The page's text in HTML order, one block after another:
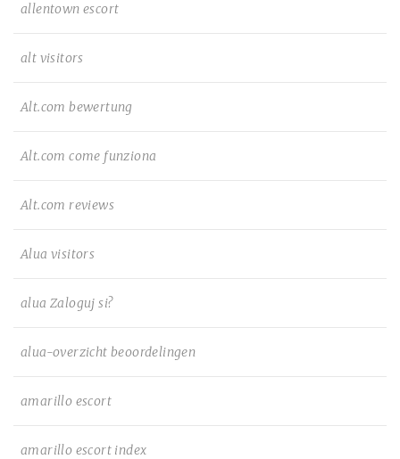
allentown escort
alt visitors
Alt.com bewertung
Alt.com come funziona
Alt.com reviews
Alua visitors
alua Zaloguj si?
alua-overzicht beoordelingen
amarillo escort
amarillo escort index